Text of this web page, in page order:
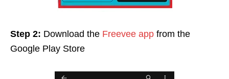
Step 2: Download the Freevee app from the
Google Play Store